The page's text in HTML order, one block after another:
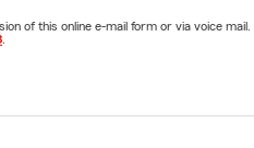
of this online e-mail form or via voice